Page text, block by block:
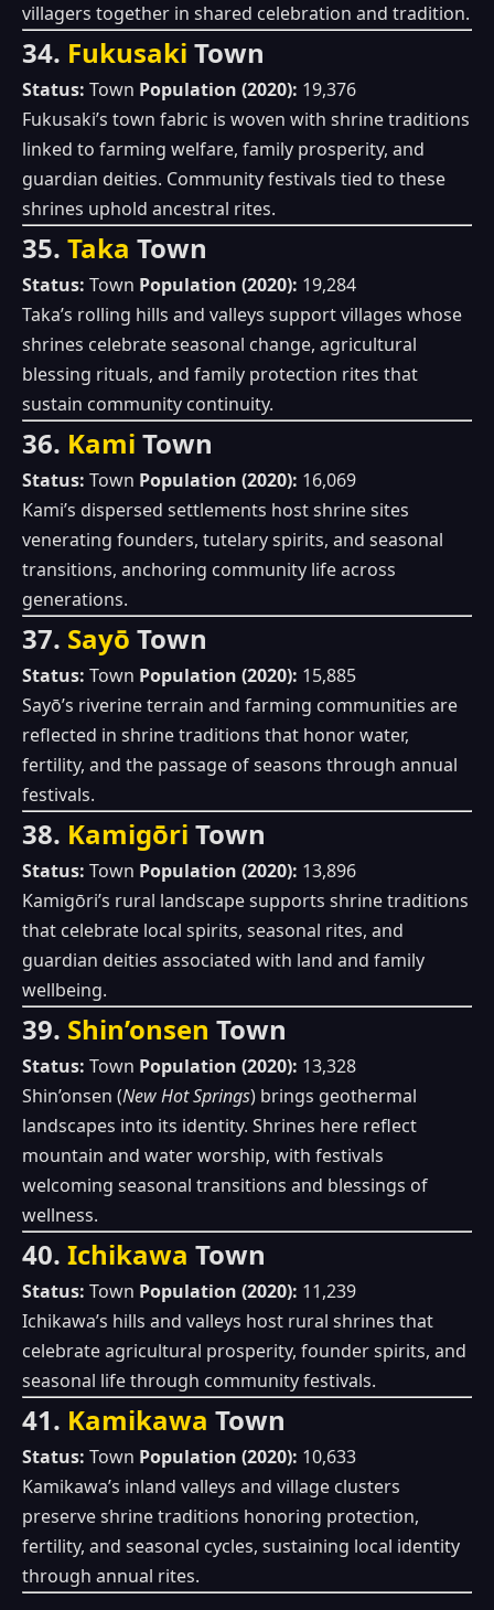
villagers together in shared celebration and tradition.
34. Fukusaki Town
Status: Town Population (2020): 19,376
Fukusaki’s town fabric is woven with shrine traditions
linked to farming welfare, family prosperity, and
guardian deities. Community festivals tied to these
shrines uphold ancestral rites.
35. Taka Town
Status: Town Population (2020): 19,284
Taka’s rolling hills and valleys support villages whose
shrines celebrate seasonal change, agricultural
blessing rituals, and family protection rites that
sustain community continuity.
36. Kami Town
Status: Town Population (2020): 16,069
Kami’s dispersed settlements host shrine sites
venerating founders, tutelary spirits, and seasonal
transitions, anchoring community life across
generations.
37. Sayō Town
Status: Town Population (2020): 15,885
Sayō’s riverine terrain and farming communities are
reflected in shrine traditions that honor water,
fertility, and the passage of seasons through annual
festivals.
38. Kamigōri Town
Status: Town Population (2020): 13,896
Kamigōri’s rural landscape supports shrine traditions
that celebrate local spirits, seasonal rites, and
guardian deities associated with land and family
wellbeing.
39. Shin’onsen Town
Status: Town Population (2020): 13,328
Shin’onsen (New Hot Springs) brings geothermal
landscapes into its identity. Shrines here reflect
mountain and water worship, with festivals
welcoming seasonal transitions and blessings of
wellness.
40. Ichikawa Town
Status: Town Population (2020): 11,239
Ichikawa’s hills and valleys host rural shrines that
celebrate agricultural prosperity, founder spirits, and
seasonal life through community festivals.
41. Kamikawa Town
Status: Town Population (2020): 10,633
Kamikawa’s inland valleys and village clusters
preserve shrine traditions honoring protection,
fertility, and seasonal cycles, sustaining local identity
through annual rites.